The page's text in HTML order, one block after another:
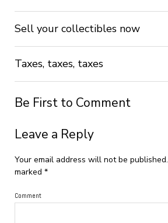
Sell your collectibles now
Taxes, taxes, taxes
Be First to Comment
Leave a Reply
Your email address will not be published.
marked *
Comment